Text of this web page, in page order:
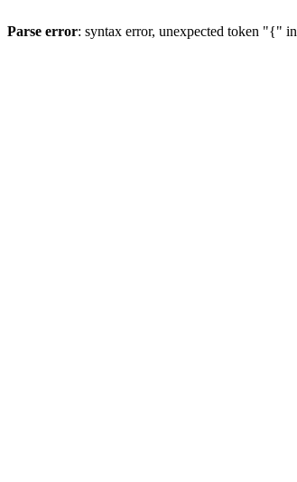
Parse error: syntax error, unexpected token "{" in